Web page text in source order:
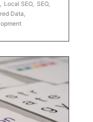
, Local SEO, SEO,
Data,